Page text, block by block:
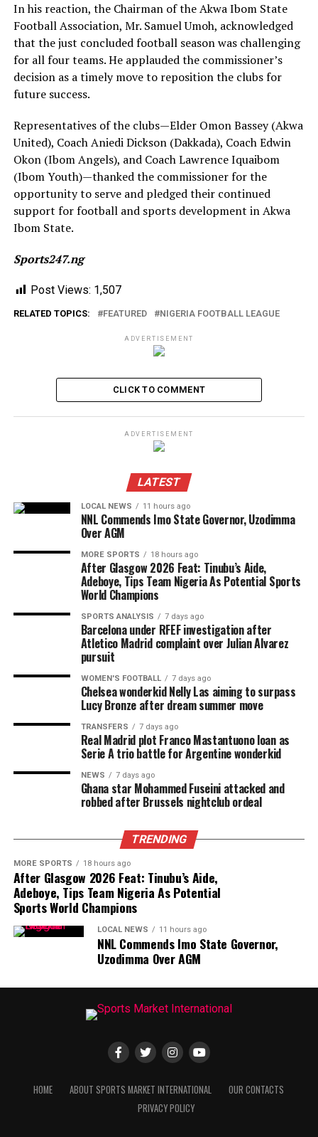
In his reaction, the Chairman of the Akwa Ibom State
Football Association, Mr. Samuel Umoh, acknowledged
that the just concluded football season was challenging
for all four teams. He applauded the commissioner’s
decision as a timely move to reposition the clubs for
future success.
Representatives of the clubs—Elder Omon Bassey (Akwa
United), Coach Aniedi Dickson (Dakkada), Coach Edwin
Okon (Ibom Angels), and Coach Lawrence Iquaibom
(Ibom Youth)—thanked the commissioner for the
opportunity to serve and pledged their continued
support for football and sports development in Akwa
Ibom State.
Sports247.ng
Post Views: 1,507
RELATED TOPICS: FEATURED NIGERIA FOOTBALL LEAGUE
ADVERTISEMENT
CLICK TO COMMENT
ADVERTISEMENT
LATEST
LOCAL NEWS 11 hours ago
NNL Commends Imo State Governor, Uzodimma
Over AGM
MORE SPORTS 18 hours ago
After Glasgow 2026 Feat: Tinubu’s Aide,
Adeboye, Tips Team Nigeria As Potential Sports
World Champions
SPORTS ANALYSIS 7 days ago
Barcelona under RFEF investigation after
Atletico Madrid complaint over Julian Alvarez
pursuit
WOMEN'S FOOTBALL 7 days ago
Chelsea wonderkid Nelly Las aiming to surpass
Lucy Bronze after dream summer move
TRANSFERS 7 days ago
Real Madrid plot Franco Mastantuono loan as
Serie A trio battle for Argentine wonderkid
NEWS 7 days ago
Ghana star Mohammed Fuseini attacked and
robbed after Brussels nightclub ordeal
TRENDING
MORE SPORTS 18 hours ago
After Glasgow 2026 Feat: Tinubu’s Aide,
Adeboye, Tips Team Nigeria As Potential
Sports World Champions
LOCAL NEWS 11 hours ago
NNL Commends Imo State Governor,
Uzodimma Over AGM
HOME ABOUT SPORTS MARKET INTERNATIONAL
OUR CONTACTS
PRIVACY POLICY